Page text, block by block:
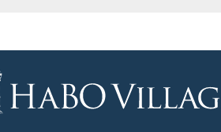
Kathryn: